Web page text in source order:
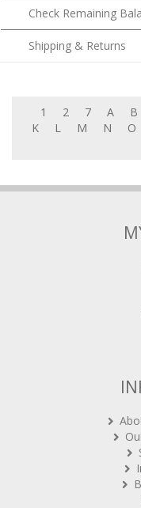
Shipping & Returns
M N O